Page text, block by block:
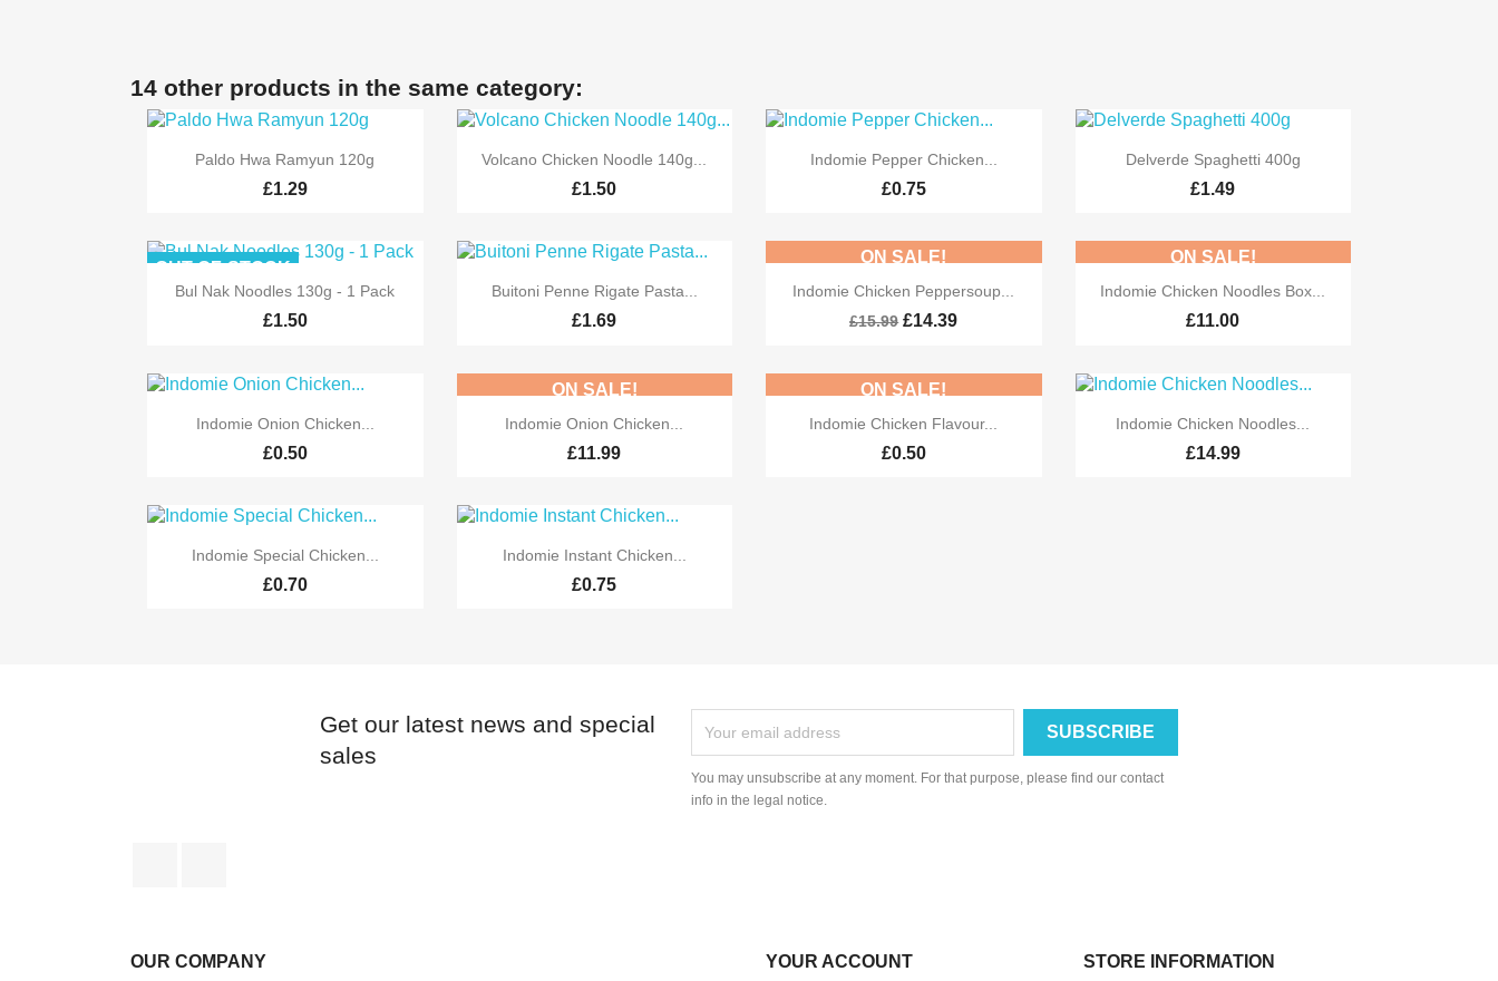
14 other products in the same category:
 Quick view
Paldo Hwa Ramyun 120g
£1.29
 Quick view
Volcano Chicken Noodle 140g...
£1.50
 Quick view
Indomie Pepper Chicken...
£0.75
 Quick view
Delverde Spaghetti 400g
£1.49
 Quick view
Bul Nak Noodles 130g - 1 Pack
£1.50
OUT-OF-STOCK
 Quick view
Buitoni Penne Rigate Pasta...
£1.69
 Quick view
Indomie Chicken Peppersoup...
£15.99 £14.39
ON SALE!
-10%  Quick view
Indomie Chicken Noodles Box...
£11.00
ON SALE!
 Quick view
Indomie Onion Chicken...
£0.50
 Quick view
Indomie Onion Chicken...
£11.99
ON SALE!
 Quick view
Indomie Chicken Flavour...
£0.50
ON SALE!
 Quick view
Indomie Chicken Noodles...
£14.99
 Quick view
Indomie Special Chicken...
£0.70
 Quick view
Indomie Instant Chicken...
£0.75
Get our latest news and special
sales
You may unsubscribe at any moment. For that purpose, please find our contact
info in the legal notice.
OUR COMPANY YOUR ACCOUNT STORE INFORMATION